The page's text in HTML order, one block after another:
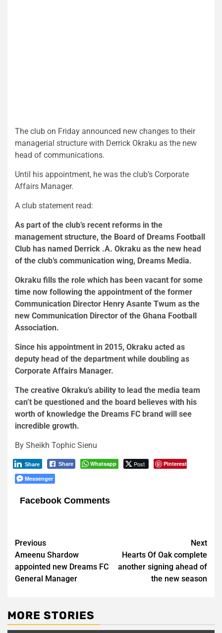
The club on Friday announced new changes to their
managerial structure with Derrick Okraku as the new
head of communications.
Until his appointment, he was the club’s Corporate
Affairs Manager.
A club statement read:
As part of the club’s recent reforms in the
management structure, the Board of Dreams Football
Club has named Derrick .A. Okraku as the new head
of the club’s communication wing, Dreams Media.
Okraku fills the role which has been vacant for some
time now following the appointment of the former
Communication Director Henry Asante Twum as the
new Communication Director of the Ghana Football
Association.
Since his appointment in 2015, Okraku acted as
deputy head of the department while doubling as
Corporate Affairs Manager.
The creative Okraku’s ability to lead the media team
can’t be questioned and the board believes with his
worth of knowledge the Dreams FC brand will see
incredible growth.
By Sheikh Tophic Sienu
Share Whatsapp Post Pinterest
Share
Messenger
Facebook Comments
Post
navigation
Previous
Ameenu Shardow
appointed new Dreams FC
General Manager
Next
Hearts Of Oak complete
another signing ahead of
the new season
MORE STORIES